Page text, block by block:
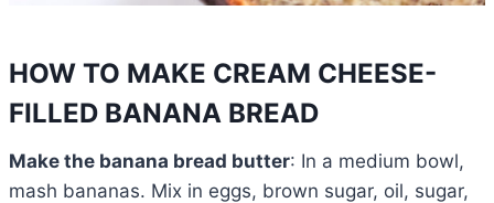
HOW TO MAKE CREAM CHEESE-
FILLED BANANA BREAD
Make the banana bread butter: In a medium bowl,
mash bananas. Mix in eggs, brown sugar, oil, sugar,